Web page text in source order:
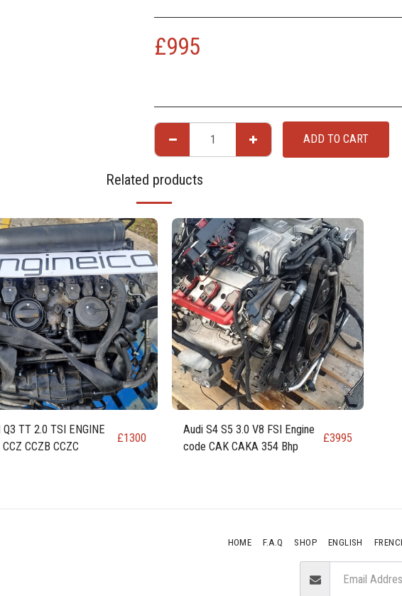
£995
ADD TO CART
Related products
Q3 TT 2.0 TSI ENGINE
CCZB CCZC
£1300
Audi S4 S5 3.0 V8 FSI Engine
code CAK CAKA 354 Bhp
£3995
HOME F.A.Q SHOP ENGLISH